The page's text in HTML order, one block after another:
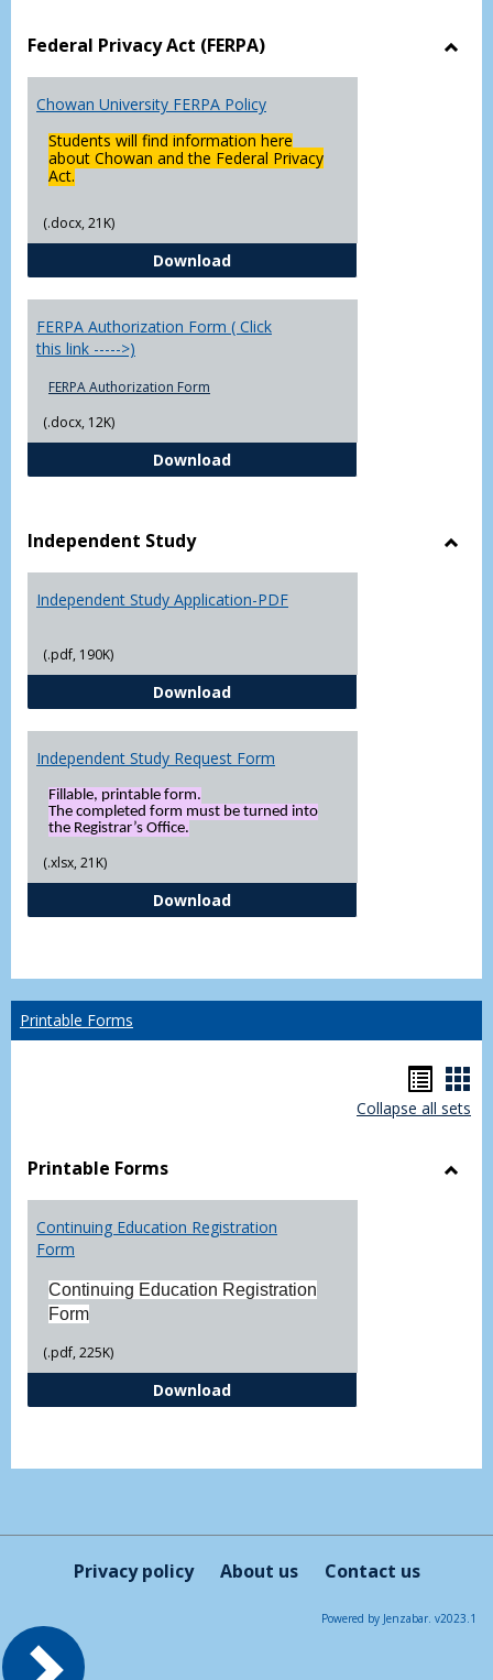
Federal Privacy Act (FERPA)
Chowan University FERPA Policy
Students will find information here
about Chowan and the Federal Privacy
Act.
(.docx, 21K)
DownloadChowan University FERPA Policy
FERPA Authorization Form ( Click
this link ----->)
FERPA Authorization Form
(.docx, 12K)
DownloadFERPA Authorization Form (
Independent Study
Independent Study Application-PDF
(.pdf, 190K)
DownloadIndependent Study Application-
Independent Study Request Form
Fillable, printable form.
The completed form must be turned into
the Registrar’s Office.
(.xlsx, 21K)
DownloadIndependent Study Request
Printable Forms
list
Collapse all sets
Printable Forms
Continuing Education Registration
Form
Continuing Education Registration
Form
(.pdf, 225K)
DownloadContinuing Education
Privacy policy About us Contact us
Powered by Jenzabar. v2023.1